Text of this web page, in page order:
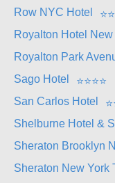
Row NYC Hotel
⭐⭐
Royalton Hotel New
Royalton Park
Sago Hotel
⭐⭐⭐⭐
San Carlos Hotel
⭐
Shelburne Hotel &
Sheraton Brooklyn
Sheraton New York